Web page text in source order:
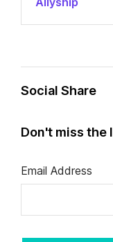
Social Share
Don't miss the
Email Address